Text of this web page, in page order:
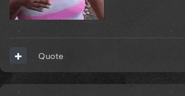
Quote